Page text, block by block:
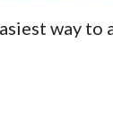
way